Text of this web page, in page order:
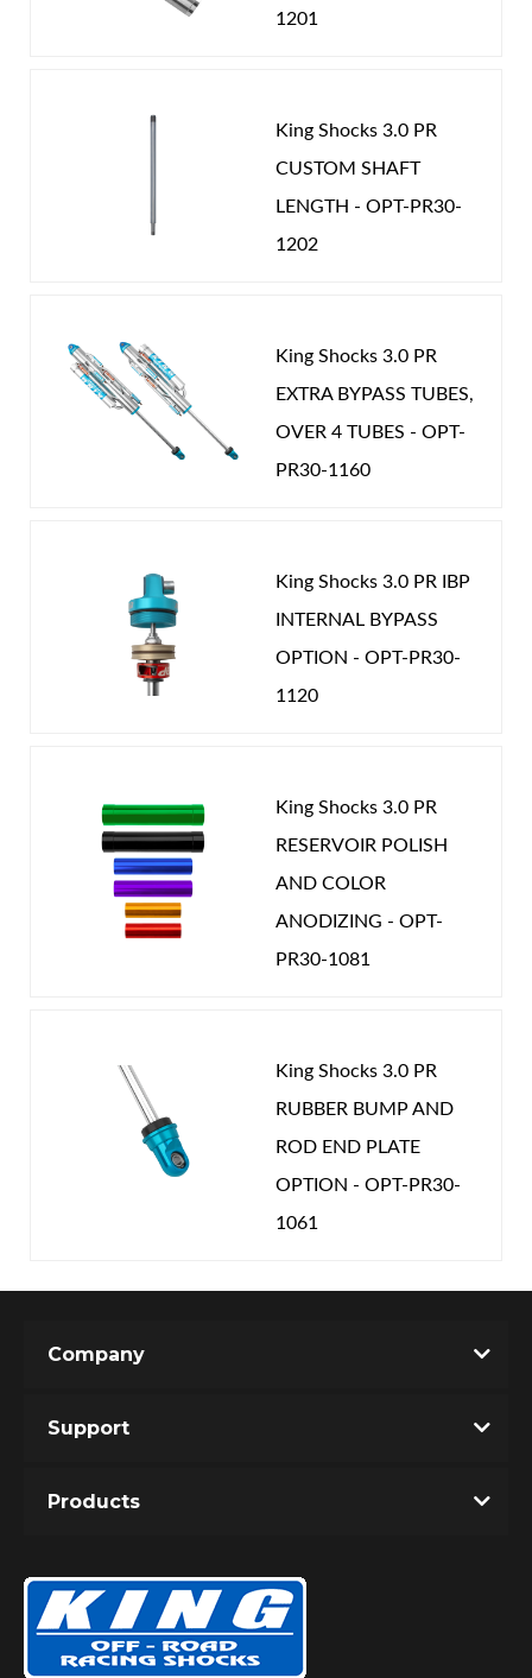
1201
King Shocks 3.0 PR
CUSTOM SHAFT
LENGTH - OPT-PR30-
1202
King Shocks 3.0 PR
EXTRA BYPASS TUBES,
OVER 4 TUBES - OPT-
PR30-1160
King Shocks 3.0 PR IBP
INTERNAL BYPASS
OPTION - OPT-PR30-
1120
King Shocks 3.0 PR
RESERVOIR POLISH
AND COLOR
ANODIZING - OPT-
PR30-1081
King Shocks 3.0 PR
RUBBER BUMP AND
ROD END PLATE
OPTION - OPT-PR30-
1061
Company
Support
Products